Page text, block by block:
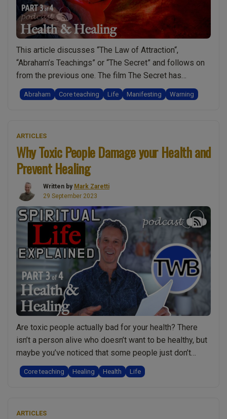
This article discusses “The Law of Attraction“,
“Abraham’s Teachings” or “The Secret” and follows on
from the previous one. The film The Secret has
prompted a worldwide movement of people engaging
in what is best described as “The Art of Manifesting“.
/
Abraham’s
Teachings
–
the
dark
and
disturbing
truth”
Abraham Core teaching Life Manifesting Warning
ARTICLES
Why Toxic People Damage your Health and
Prevent Healing
Written by Mark Zaretti
29 September 2023
Are toxic people actually bad for your health? There
isn’t a person alive who doesn’t want to be healthy, but
maybe you’ve noticed that some people just don’t
seem to respond to healing? Could it be that people in
their life are dragging them down? Or perhaps they are
Core teaching Healing Health Life
ARTICLES